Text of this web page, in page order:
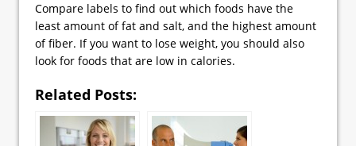
Compare labels to find out which foods have the
least amount of fat and salt, and the highest amount
of fiber. If you want to lose weight, you should also
look for foods that are low in calories.
Related Posts: